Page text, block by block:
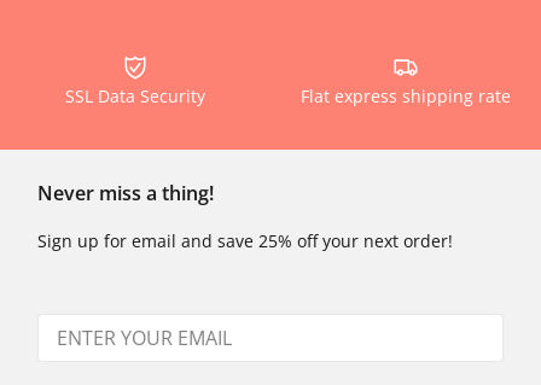
SSL Data Security Flat express shipping rate
Never miss a thing!
Sign up for email and save 25% off your next order!